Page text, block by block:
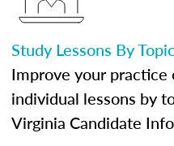
Study Lessons By Topic
Improve your practice
individual lessons by
Virginia Candidate